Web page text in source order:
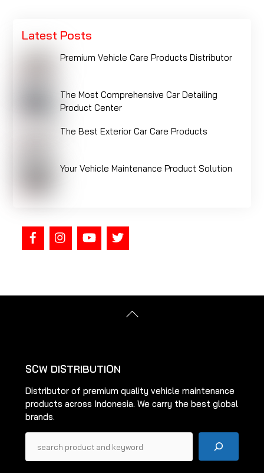
Latest Posts
Premium Vehicle Care Products Distributor
The Most Comprehensive Car Detailing
Product Center
The Best Exterior Car Care Products
Your Vehicle Maintenance Product Solution
Back
SCW DISTRIBUTION
Distributor of premium quality vehicle maintenance
products across Indonesia. We carry the best global
brands.